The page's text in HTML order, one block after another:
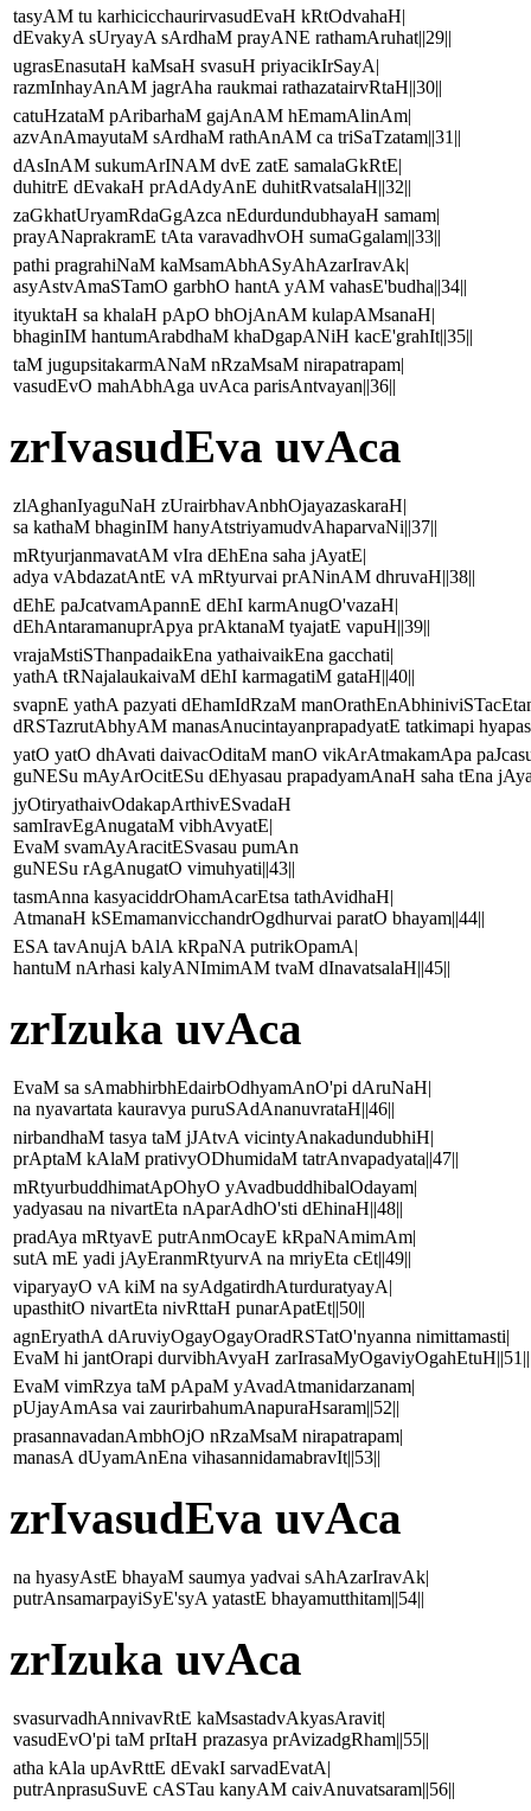
tasyAM tu karhicicchaurirvasudEvaH kRtOdvahaH|
dEvakyA sUryayA sArdhaM prayANE rathamAruhat||29||
ugrasEnasutaH kaMsaH svasuH priyacikIrSayA|
razmInhayAnAM jagrAha raukmai rathazatairvRtaH||30||
catuHzataM pAribarhaM gajAnAM hEmamAlinAm|
azvAnAmayutaM sArdhaM rathAnAM ca triSaTzatam||31||
dAsInAM sukumArINAM dvE zatE samalaGkRtE|
duhitrE dEvakaH prAdAdyAnE duhitRvatsalaH||32||
zaGkhatUryamRdaGgAzca nEdurdundubhayaH samam|
prayANaprakramE tAta varavadhvOH sumaGgalam||33||
pathi pragrahiNaM kaMsamAbhASyAhAzarIravAk|
asyAstvAmaSTamO garbhO hantA yAM vahasE'budha||34||
ityuktaH sa khalaH pApO bhOjAnAM kulapAMsanaH|
bhaginIM hantumArabdhaM khaDgapANiH kacE'grahIt||35||
taM jugupsitakarmANaM nRzaMsaM nirapatrapam|
vasudEvO mahAbhAga uvAca parisAntvayan||36||
zrIvasudEva uvAca
zlAghanIyaguNaH zUrairbhavAnbhOjayazaskaraH|
sa kathaM bhaginIM hanyAtstriyamudvAhaparvaNi||37||
mRtyurjanmavatAM vIra dEhEna saha jAyatE|
adya vAbdazatAntE vA mRtyurvai prANinAM dhruvaH||38||
dEhE paJcatvamApannE dEhI karmAnugO'vazaH|
dEhAntaramanuprApya prAktanaM tyajatE vapuH||39||
vrajaMstiSThanpadaikEna yathaivaikEna gacchati|
yathA tRNajalaukaivaM dEhI karmagatiM gataH||40||
svapnE yathA pazyati dEhamIdRzaM
dRSTazrutAbhyAM manasAnucintayanprapadyatE tatkimapi
yatO yatO dhAvati daivacOditaM manO vikArAtmakamApa
guNESu mAyArOcitESu dEhyasau prapadyamAnaH saha tEna
jyOtiryathaivOdakapArthivESvadaH
samIravEgAnugataM vibhAvyatE|
EvaM svamAyAracitESvasau pumAn
guNESu rAgAnugatO vimuhyati||43||
tasmAnna kasyaciddrOhamAcarEtsa tathAvidhaH|
AtmanaH kSEmamanvicchandrOgdhurvai paratO bhayam||44||
ESA tavAnujA bAlA kRpaNA putrikOpamA|
hantuM nArhasi kalyANImimAM tvaM dInavatsalaH||45||
zrIzuka uvAca
EvaM sa sAmabhirbhEdairbOdhyamAnO'pi dAruNaH|
na nyavartata kauravya puruSAdAnanuvrataH||46||
nirbandhaM tasya taM jJAtvA vicintyAnakadundubhiH|
prAptaM kAlaM prativyODhumidaM tatrAnvapadyata||47||
mRtyurbuddhimatApOhyO yAvadbuddhibalOdayam|
yadyasau na nivartEta nAparAdhO'sti dEhinaH||48||
pradAya mRtyavE putrAnmOcayE kRpaNAmimAm|
sutA mE yadi jAyEranmRtyurvA na mriyEta cEt||49||
viparyayO vA kiM na syAdgatirdhAturduratyayA|
upasthitO nivartEta nivRttaH punarApatEt||50||
agnEryathA dAruviyOgayOgayOradRSTatO'nyanna nimittamasti|
EvaM hi jantOrapi durvibhAvyaH zarIrasaMyOgaviyOgahEtuH||51||
EvaM vimRzya taM pApaM yAvadAtmanidarzanam|
pUjayAmAsa vai zaurirbahumAnapuraHsaram||52||
prasannavadanAmbhOjO nRzaMsaM nirapatrapam|
manasA dUyamAnEna vihasannidamabravIt||53||
zrIvasudEva uvAca
na hyasyAstE bhayaM saumya yadvai sAhAzarIravAk|
putrAnsamarpayiSyE'syA yatastE bhayamutthitam||54||
zrIzuka uvAca
svasurvadhAnnivavRtE kaMsastadvAkyasAravit|
vasudEvO'pi taM prItaH prazasya prAvizadgRham||55||
atha kAla upAvRttE dEvakI sarvadEvatA|
putrAnprasuSuvE cASTau kanyAM caivAnuvatsaram||56||